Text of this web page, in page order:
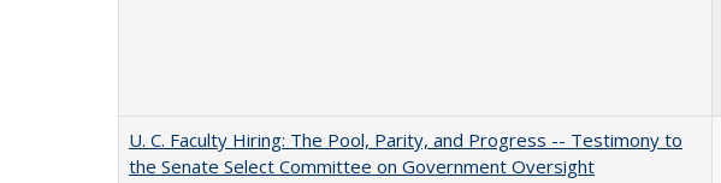
U. C. Faculty Hiring: The Pool, Parity, and Progress -- Testimony to
the Senate Select Committee on Government Oversight